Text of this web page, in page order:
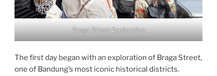
Braga Street Exploration
The first day began with an exploration of Braga Street,
one of Bandung’s most iconic historical districts.